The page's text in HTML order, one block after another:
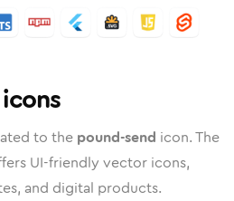
to the pound-send icon. The
UI-friendly vector icons,
and digital products.